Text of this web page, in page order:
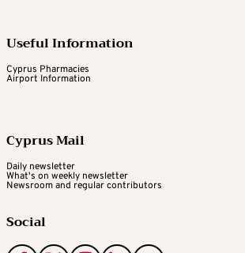
Useful Information
Cyprus Pharmacies
Airport Information
Cyprus Mail
Daily newsletter
What's on weekly newsletter
Newsroom and regular contributors
Social